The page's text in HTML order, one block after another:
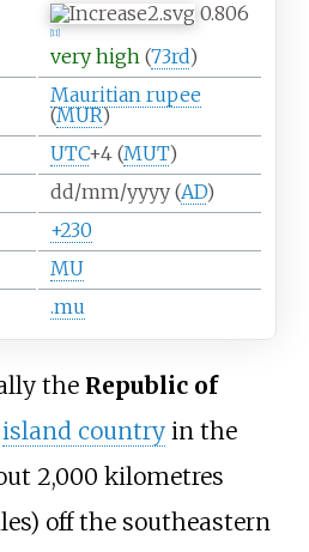
0.806
11]
very high (73rd)
Mauritian rupee
(MUR)
UTC+4(MUT)
dd/mm/yyyy (AD)
+230
MU
.mu
the Republic of
island countryin the
2,000 kilometres
off the southeastern